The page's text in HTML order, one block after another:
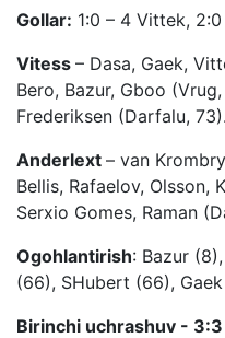
Gollar: 1:0 – 4 Vittek,
Vitess – Dasa, Gaek,
Bero, Bazur, Gboo
Frederiksen (Darfalu, 73).
Anderlext – van
Bellis, Rafaelov, Olsson,
Serxio Gomes, Raman
Ogohlantirish: Bazur
(66), SHubert (66),
Birinchi uchrashuv - 3:3